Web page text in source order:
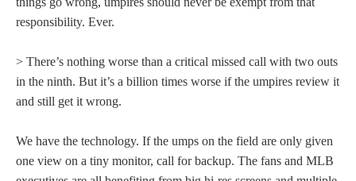
responsibility. Ever.
> There’s nothing worse than a critical missed call with two outs
in the ninth. But it’s a billion times worse if the umpires review it
and still get it wrong.
We have the technology. If the umps on the field are only given
one view on a tiny monitor, call for backup. The fans and MLB